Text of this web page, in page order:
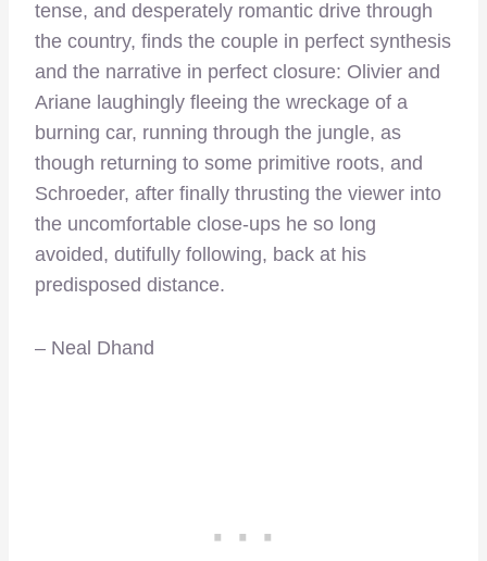
tense, and desperately romantic drive through
the country, finds the couple in perfect synthesis
and the narrative in perfect closure: Olivier and
Ariane laughingly fleeing the wreckage of a
burning car, running through the jungle, as
though returning to some primitive roots, and
Schroeder, after finally thrusting the viewer into
the uncomfortable close-ups he so long
avoided, dutifully following, back at his
predisposed distance.
– Neal Dhand